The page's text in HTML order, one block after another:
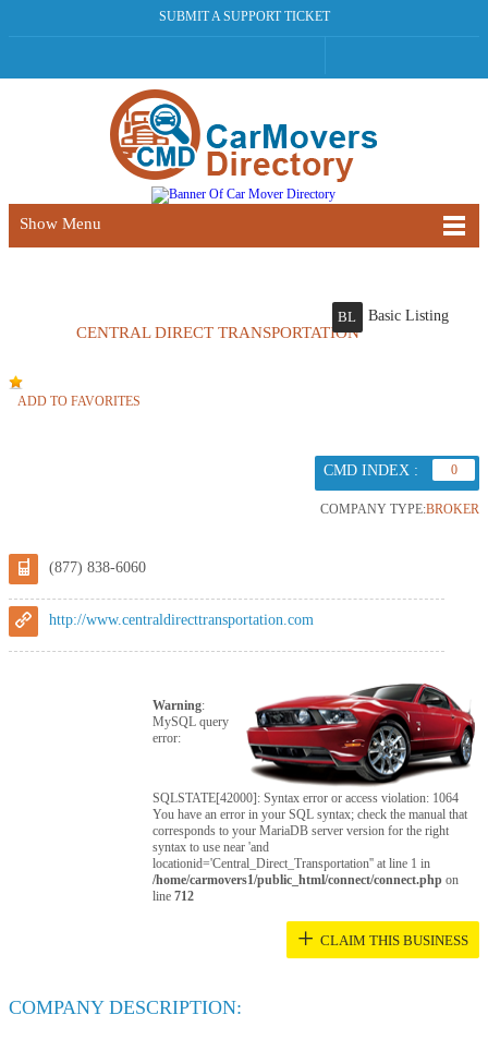
SUBMIT A SUPPORT TICKET
Show Menu
CENTRAL DIRECT TRANSPORTATION
BL Basic Listing
ADD TO FAVORITES
CMD INDEX : 0
COMPANY TYPE:BROKER
(877) 838-6060
http://www.centraldirecttransportation.com
Warning:
MySQL query
error:
SQLSTATE[42000]: Syntax error or access violation: 1064
You have an error in your SQL syntax; check the manual that
corresponds to your MariaDB server version for the right
syntax to use near 'and
locationid='Central_Direct_Transportation'' at line 1 in
/home/carmovers1/public_html/connect/connect.php on
line712
+ CLAIM THIS BUSINESS
COMPANY DESCRIPTION: